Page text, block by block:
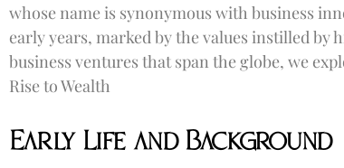
whose name is synonymous with business
early years, marked by the values instilled by
business ventures that span the globe, we
Rise to Wealth
Early Life and Background